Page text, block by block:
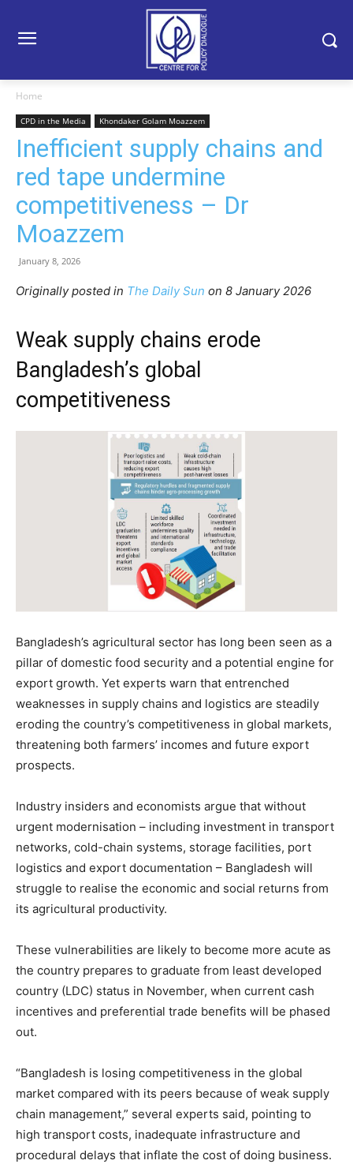
Home
CPD in the Media Khondaker Golam Moazzem
Inefficient supply chains and
red tape undermine
competitiveness – Dr
Moazzem
January 8, 2026
Originally posted in The Daily Sun on 8 January 2026
Weak supply chains erode
Bangladesh’s global
competitiveness
Bangladesh’s agricultural sector has long been seen as a
pillar of domestic food security and a potential engine for
export growth. Yet experts warn that entrenched
weaknesses in supply chains and logistics are steadily
eroding the country’s competitiveness in global markets,
threatening both farmers’ incomes and future export
prospects.
Industry insiders and economists argue that without
urgent modernisation – including investment in transport
networks, cold-chain systems, storage facilities, port
logistics and export documentation – Bangladesh will
struggle to realise the economic and social returns from
its agricultural productivity.
These vulnerabilities are likely to become more acute as
the country prepares to graduate from least developed
country (LDC) status in November, when current cash
incentives and preferential trade benefits will be phased
out.
“Bangladesh is losing competitiveness in the global
market compared with its peers because of weak supply
chain management,” several experts said, pointing to
high transport costs, inadequate infrastructure and
procedural delays that inflate the cost of doing business.